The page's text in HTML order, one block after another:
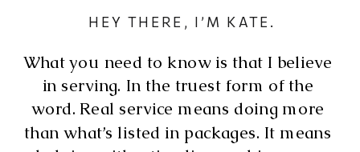
HEY THERE, I’M KATE.
What you need to know is that I believe
in serving. In the truest form of the
word. Real service means doing more
than what’s listed in packages. It means